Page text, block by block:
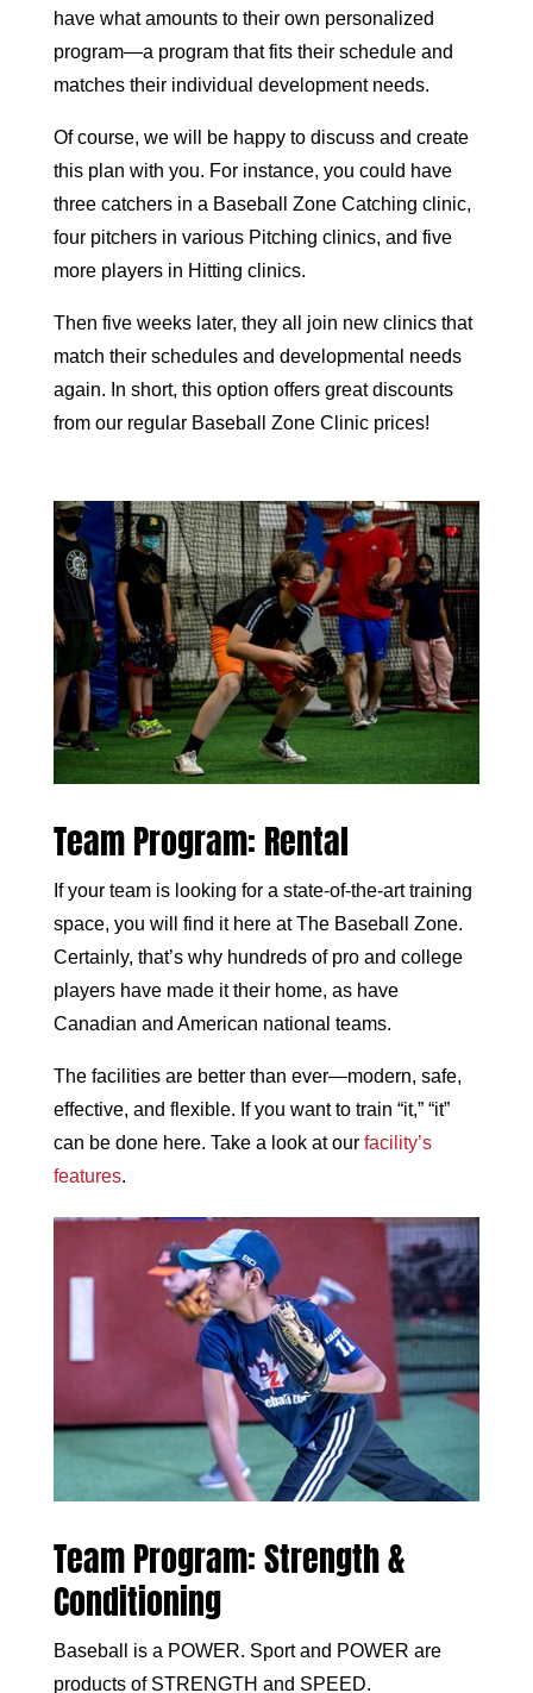
have what amounts to their own personalized
program—a program that fits their schedule and
matches their individual development needs.
Of course, we will be happy to discuss and create
this plan with you. For instance, you could have
three catchers in a Baseball Zone Catching clinic,
four pitchers in various Pitching clinics, and five
more players in Hitting clinics.
Then five weeks later, they all join new clinics that
match their schedules and developmental needs
again. In short, this option offers great discounts
from our regular Baseball Zone Clinic prices!
Team Program: Rental
If your team is looking for a state-of-the-art training
space, you will find it here at The Baseball Zone.
Certainly, that’s why hundreds of pro and college
players have made it their home, as have
Canadian and American national teams.
The facilities are better than ever—modern, safe,
effective, and flexible. If you want to train “it,” “it”
can be done here. Take a look at our facility’s
features.
Team Program: Strength &
Conditioning
Baseball is a POWER. Sport and POWER are
products of STRENGTH and SPEED.